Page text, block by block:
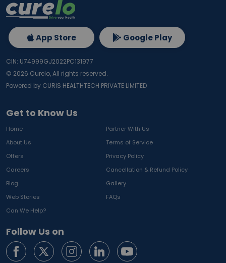
Get to Know Us
Home
Partner With Us
About Us
Terms of Service
Offers
Privacy Policy
Careers
Cancellation & Refund Policy
Blog
Gallery
Web Stories
FAQs
Can We Help?
Follow Us on
App Store Google Play
CIN: U74999GJ2022PC131977
© 2026 Curelo, All rights reserved.
Powered by CURIS HEALTHTECH PRIVATE LIMITED